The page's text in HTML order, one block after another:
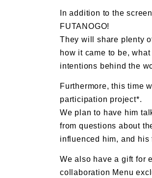
In addition to the
FUTANOGO!
They will share plenty
how it came to be,
intentions behind the
Furthermore, this time
participation project*.
We plan to have him
from questions about
influenced him, and
We also have a gift for
collaboration Menu